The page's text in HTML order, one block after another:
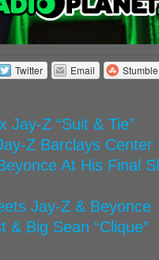
Twitter Email
Jay-Z “Suit & Tie”
Z Barclays Center
At His Final
Jay-Z & Beyonce
Big Sean “Clique”